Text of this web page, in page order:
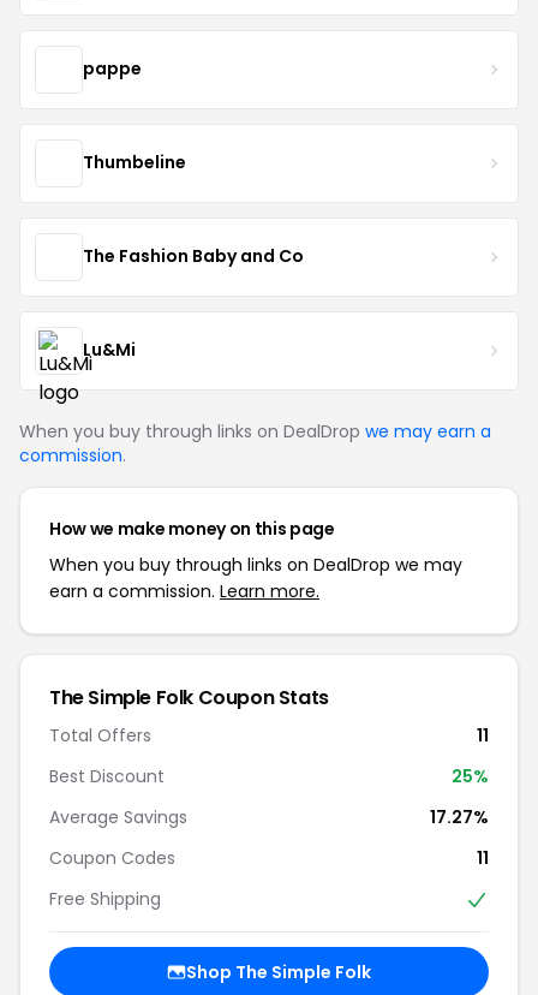
pappe
Thumbeline
The Fashion Baby and Co
Lu&Mi
When you buy through links on DealDrop we may earn a
commission.
How we make money on this page
When you buy through links on DealDrop we may
earn a commission. Learn more.
The Simple Folk Coupon Stats
Total Offers
11
Best Discount
25%
Average Savings
17.27%
Coupon Codes
11
Free Shipping
Shop The Simple Folk